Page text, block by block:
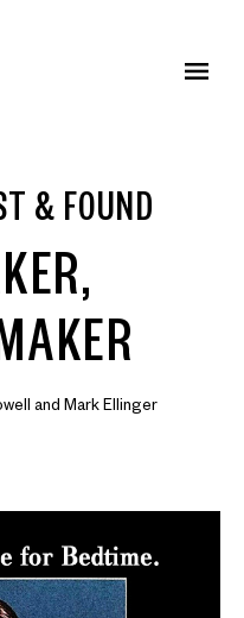
& FOUND
and Mark Ellinger